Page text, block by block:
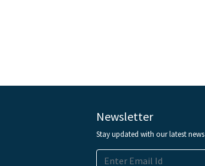
Newsletter
Stay updated with our latest news